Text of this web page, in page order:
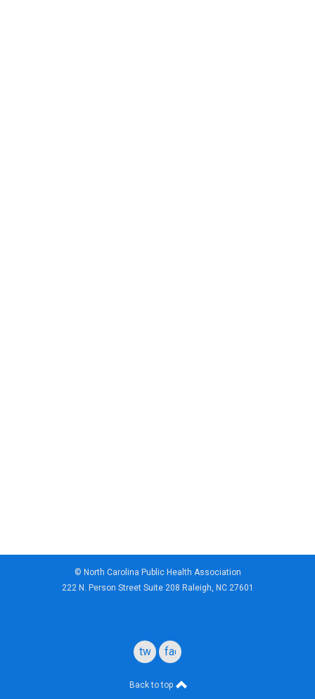
© North Carolina Public Health Association
222 N. Person Street Suite 208 Raleigh, NC 27601
twitterfacebook
Back to top